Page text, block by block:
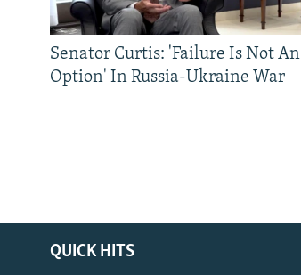
Senator Curtis: 'Failure Is Not An
Option' In Russia-Ukraine War
QUICK HITS